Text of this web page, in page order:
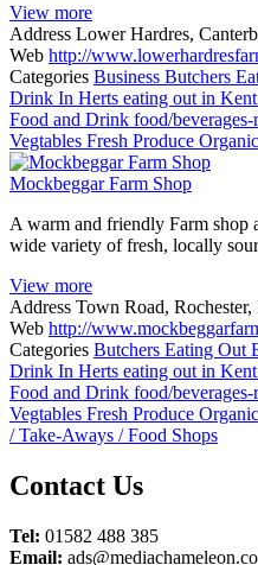
View more
Address Lower Hardres,
Web http://
Categories Business Butchers
Drink In Herts eating out in Kent
Food and Drink food/
Vegtables Fresh Produce
Mockbeggar Farm Shop
A warm and friendly Farm shop
wide variety of fresh, locally
View more
Address Town Road,
Web http://
Categories Butchers Eating Out
Drink In Herts eating out in Kent
Food and Drink food/
Vegtables Fresh Produce
/ Take-Aways / Food Shops
navigation
Contact Us
Tel: 01582 488 385
Email: